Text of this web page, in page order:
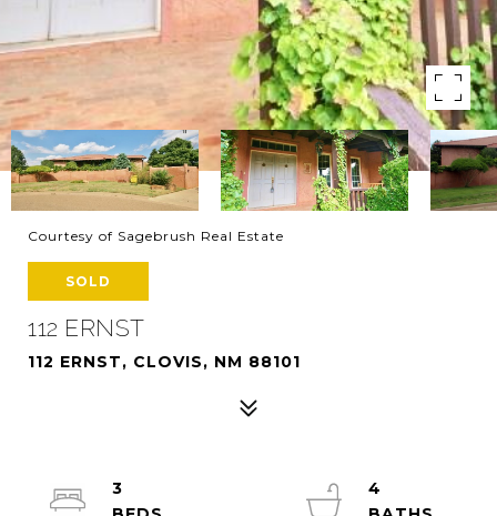
Courtesy of Sagebrush Real Estate
SOLD
112 ERNST
112 ERNST, CLOVIS, NM 88101
3
4